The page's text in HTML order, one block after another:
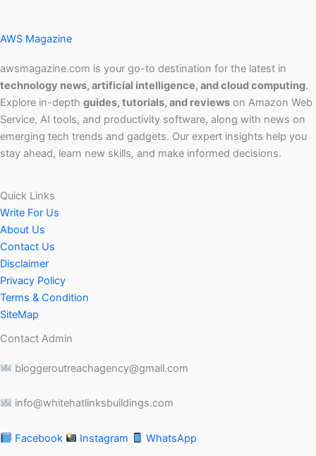
AWS Magazine
awsmagazine.com is your go-to destination for the latest in
technology news, artificial intelligence, and cloud computing.
Explore in-depth guides, tutorials, and reviews on Amazon Web
Service, AI tools, and productivity software, along with news on
emerging tech trends and gadgets. Our expert insights help you
stay ahead, learn new skills, and make informed decisions.
Quick Links
Write For Us
About Us
Contact Us
Disclaimer
Privacy Policy
Terms & Condition
SiteMap
Contact Admin
bloggeroutreachagency@gmail.com
info@whitehatlinksbuildings.com
Facebook Instagram WhatsApp